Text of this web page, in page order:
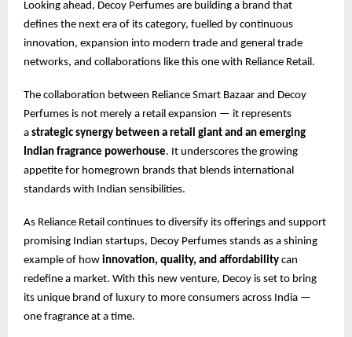
Looking ahead, Decoy Perfumes are building a brand that
defines the next era of its category, fuelled by continuous
innovation, expansion into modern trade and general trade
networks, and collaborations like this one with Reliance Retail.
The collaboration between Reliance Smart Bazaar and Decoy
Perfumes is not merely a retail expansion — it represents
a strategic synergy between a retail giant and an emerging
Indian fragrance powerhouse. It underscores the growing
appetite for homegrown brands that blends international
standards with Indian sensibilities.
As Reliance Retail continues to diversify its offerings and support
promising Indian startups, Decoy Perfumes stands as a shining
example of how innovation, quality, and affordability can
redefine a market. With this new venture, Decoy is set to bring
its unique brand of luxury to more consumers across India —
one fragrance at a time.